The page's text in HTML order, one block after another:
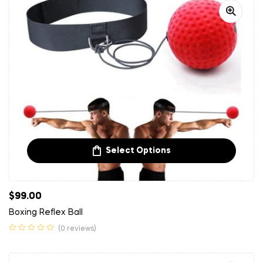
Select Options
$99.00
Boxing Reflex Ball
(0 reviews)